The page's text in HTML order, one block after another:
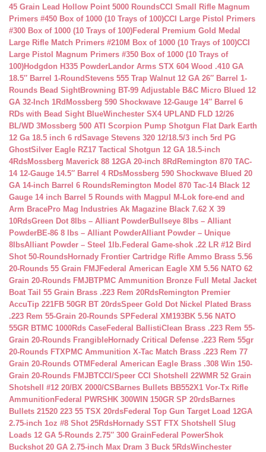
45 Grain Lead Hollow Point 5000 RoundsCCI Small Rifle Magnum
Primers #450 Box of 1000 (10 Trays of 100)CCI Large Pistol Primers
#300 Box of 1000 (10 Trays of 100)Federal Premium Gold Medal
Large Rifle Match Primers #210M Box of 1000 (10 Trays of 100)CCI
Large Pistol Magnum Primers #350 Box of 1000 (10 Trays of
100)Hodgdon H335 PowderLandor Arms STX 604 Wood .410 GA
18.5″ Barrel 1-RoundStevens 555 Trap Walnut 12 GA 26″ Barrel 1-
Rounds Bead SightBrowning BT-99 Adjustable B&C Micro Blued 12
GA 32-Inch 1Rd Mossberg 590 Shockwave 12-Gauge 14″ Barrel 6
RDs with Bead Sight BlueWinchester SX4 UPLAND FLD 12/26
BL/WD 3Mossberg 500 ATI Scorpion Pump Shotgun Flat Dark Earth
12 Ga 18.5 inch 6 rdSavage Stevens 320 12/18.5/3 inch 5rd PG
GhostSilver Eagle RZ17 Tactical Shotgun 12 GA 18.5-inch
4RdsMossberg Maverick 88 12GA 20-inch 8Rd Remington 870 TAC-
14 12-Gauge 14.5″ Barrel 4 RDsMossberg 590 Shockwave Blued 20
GA 14-inch Barrel 6 RoundsRemington Model 870 Tac-14 Black 12
Gauge 14 inch Barrel 5 Rounds with Magpul M-Lok fore-end and
Arm BracePro Mag Industries Ak Magazine Black 7.62 X 39
10RdsGreen Dot 8lbs – Alliant PowderBullseye 8lbs – Alliant
PowderBE-86 8 lbs – Alliant PowderAlliant Powder – Unique
8lbsAlliant Powder – Steel 1lb. Federal Game-shok .22 LR #12 Bird
Shot 50-RoundsHornady Frontier Cartridge Rifle Ammo Brass 5.56
20-Rounds 55 Grain FMJFederal American Eagle XM 5.56 NATO 62
Grain 20-Rounds FMJBTPMC Ammunition Bronze Full Metal Jacket
Boat Tail 55 Grain Brass .223 Rem 20RdsRemington Premier
AccuTip 221FB 50GR BT 20rdsSpeer Gold Dot Nickel Plated Brass
.223 Rem 55-Grain 20-Rounds SP Federal XM193BK 5.56 NATO
55GR BTMC 1000Rds CaseFederal BallistiClean Brass .223 Rem 55-
Grain 20-Rounds FrangibleHornady Critical Defense .223 Rem 55gr
20-Rounds FTXPMC Ammunition X-Tac Match Brass .223 Rem 77
Grain 20-Rounds OTM Federal American Eagle Brass .308 Win 150-
Grain 20-Rounds FMJBTCCI/Speer CCI Shotshell 22WMR 52 Grain
Shotshell #12 20/BX 2000/CS Barnes Bullets BB552X1 Vor-Tx Rifle
Ammunition Federal PWRSHK 300WIN 150GR SP 20rdsBarnes
Bullets 21520 223 55 TSX 20rdsFederal Top Gun Target Load 12GA
2.75-inch 1oz #8 Shot 25RdsHornady SST FTX Shotshell Slug
Loads 12 GA 5-Rounds 2.75″ 300 Grain Federal PowerShok
Buckshot 20 GA 2.75-inch Max Dram 3 Buck 5RdsWinchester